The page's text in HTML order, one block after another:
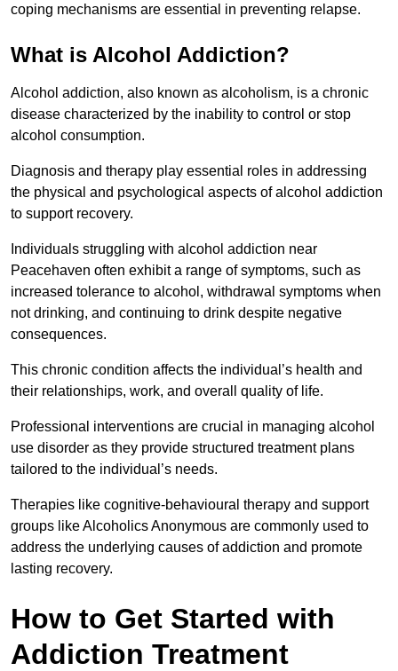
coping mechanisms are essential in preventing relapse.
What is Alcohol Addiction?
Alcohol addiction, also known as alcoholism, is a chronic
disease characterized by the inability to control or stop
alcohol consumption.
Diagnosis and therapy play essential roles in addressing
the physical and psychological aspects of alcohol addiction
to support recovery.
Individuals struggling with alcohol addiction near
Peacehaven often exhibit a range of symptoms, such as
increased tolerance to alcohol, withdrawal symptoms when
not drinking, and continuing to drink despite negative
consequences.
This chronic condition affects the individual’s health and
their relationships, work, and overall quality of life.
Professional interventions are crucial in managing alcohol
use disorder as they provide structured treatment plans
tailored to the individual’s needs.
Therapies like cognitive-behavioural therapy and support
groups like Alcoholics Anonymous are commonly used to
address the underlying causes of addiction and promote
lasting recovery.
How to Get Started with
Addiction Treatment